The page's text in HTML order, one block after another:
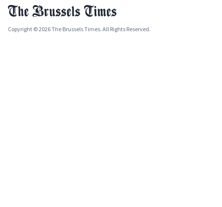
Copyright © 2026 The Brussels Times. All Rights Reserved.